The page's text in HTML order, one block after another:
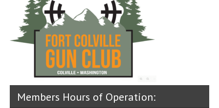
Members Hours of Operation: